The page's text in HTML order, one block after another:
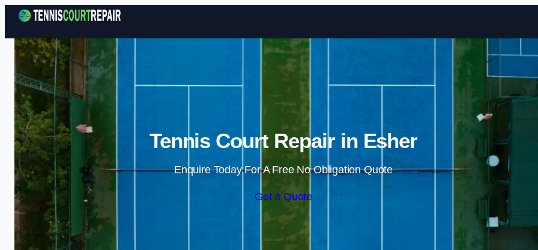
Skip to content
Tennis Court Repair in Esher
Enquire Today For A Free No Obligation Quote
Get a Quote